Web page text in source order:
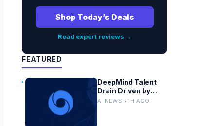
Shop Today’s Deals
Read expert reviews →
FEATURED
DeepMind Talent
Drain Driven by
Chip Shortages and
AI NEWS • 1H AGO